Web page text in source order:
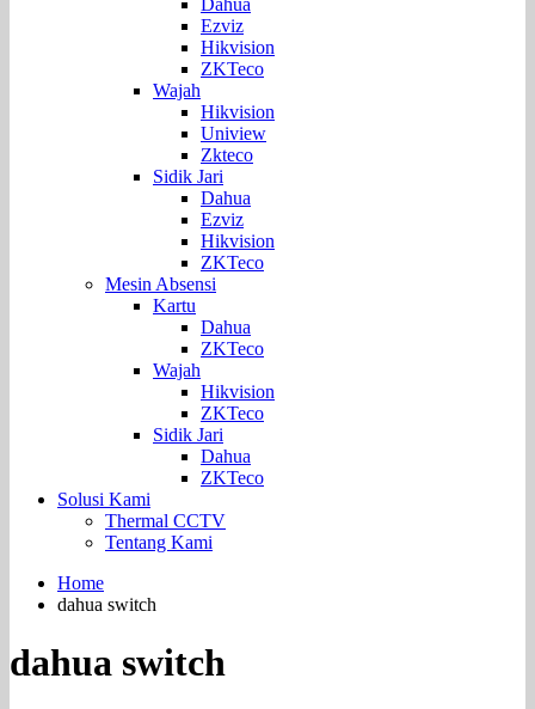
Ezviz
Hikvision
ZKTeco
Wajah
Hikvision
Uniview
Zkteco
Sidik Jari
Dahua
Ezviz
Hikvision
ZKTeco
Mesin Absensi
Kartu
Dahua
ZKTeco
Wajah
Hikvision
ZKTeco
Sidik Jari
Dahua
ZKTeco
Solusi Kami
Thermal CCTV
Tentang Kami
Home
dahua switch
dahua switch